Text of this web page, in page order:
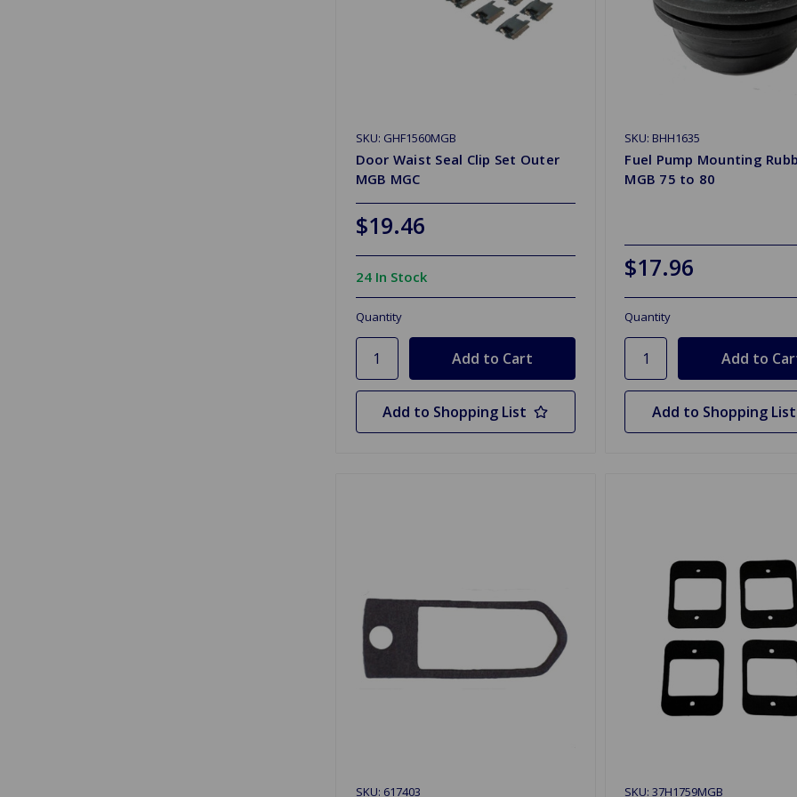
SKU: GHF1560MGB
Door Waist Seal Clip Set Outer
MGB MGC
$19.46
24 In Stock
Quantity
Add to Shopping List
SKU: BHH1635
Fuel Pump Mounting
MGB 75 to 80
$17.96
Quantity
Add to Shopping List
SKU: 617403 SKU: 37H1759MGB